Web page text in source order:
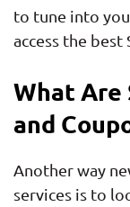
to tune into
access the best
What Are
and
Another way
services is to